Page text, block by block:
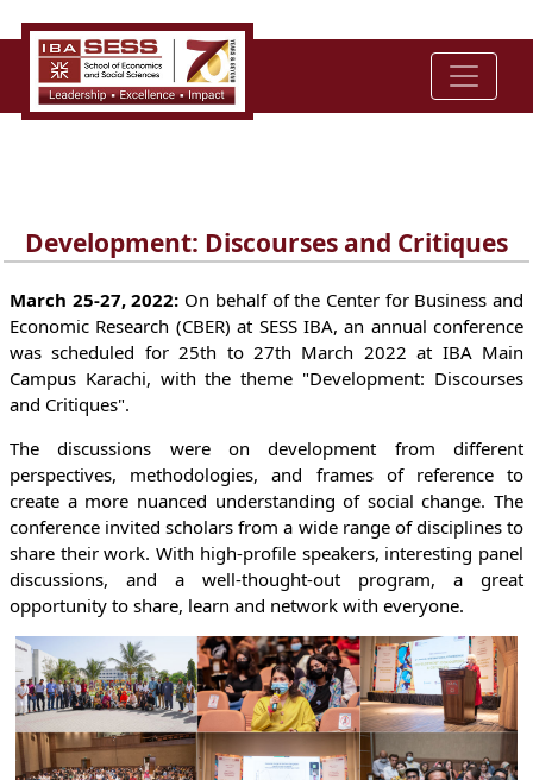
Development: Discourses and Critiques
March 25-27, 2022: On behalf of the Center for Business and
Economic Research (CBER) at SESS IBA, an annual conference
was scheduled for 25th to 27th March 2022 at IBA Main
Campus Karachi, with the theme "Development: Discourses
and Critiques".
The discussions were on development from different
perspectives, methodologies, and frames of reference to
create a more nuanced understanding of social change. The
conference invited scholars from a wide range of disciplines to
share their work. With high-profile speakers, interesting panel
discussions, and a well-thought-out program, a great
opportunity to share, learn and network with everyone.